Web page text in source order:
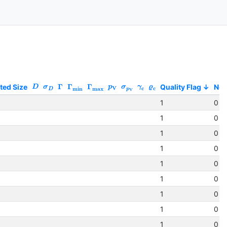
Size D σD Γ Γmin Γmax pV σpV γc ϱc Quality Flag
1
0
1
0
1
0
1
0
1
0
1
0
1
0
1
0
1
0